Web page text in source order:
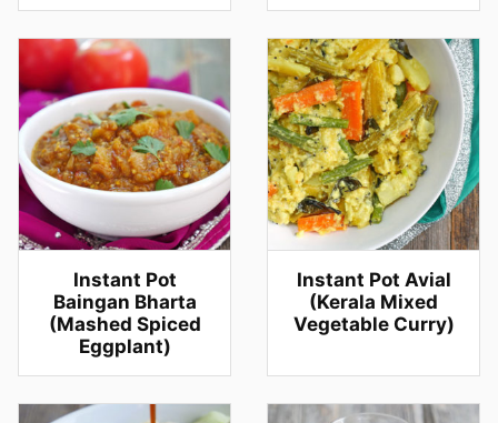
Instant Pot
Baingan Bharta
(Mashed Spiced
Eggplant)
Instant Pot Avial
(Kerala Mixed
Vegetable Curry)